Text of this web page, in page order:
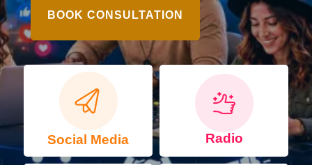
BOOK CONSULTATION
Social Media Radio